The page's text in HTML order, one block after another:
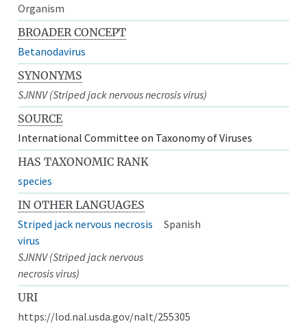
Organism
BROADER CONCEPT
Betanodavirus
SYNONYMS
SJNNV (Striped jack nervous necrosis virus)
SOURCE
International Committee on Taxonomy of Viruses
HAS TAXONOMIC RANK
species
IN OTHER LANGUAGES
Striped jack nervous necrosis
virus
Spanish
SJNNV (Striped jack nervous
necrosis virus)
URI
https://lod.nal.usda.gov/nalt/255305